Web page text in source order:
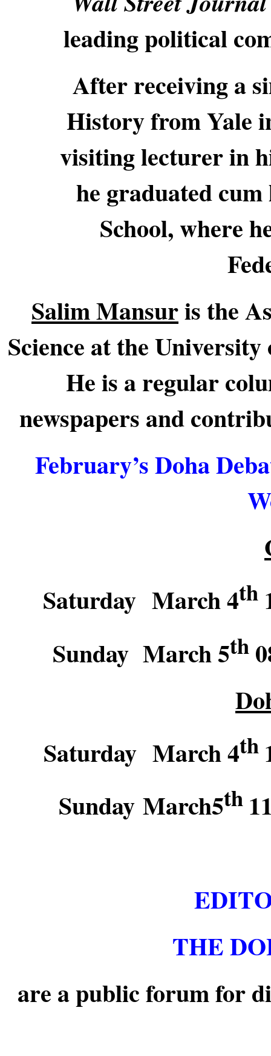
leading political
After receiving a
History from Yale
visiting lecturer in
he graduated
School, where
Salim Mansuris the
Science at the
He is a regular
newspapers and
February’s Doha
Saturday March 4th
Sunday March 5th
Saturday March 4th
Sunday March5th
THE
are a public forum for